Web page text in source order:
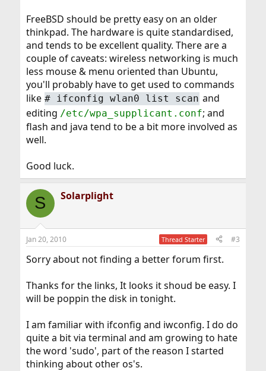
FreeBSD should be pretty easy on an older
thinkpad. The hardware is quite standardised,
and tends to be excellent quality. There are a
couple of caveats: wireless networking is much
less mouse & menu oriented than Ubuntu,
you'll probably have to get used to commands
like # ifconfig wlan0 list scan and
editing /etc/wpa_supplicant.conf; and
flash and java tend to be a bit more involved as
well.
Good luck.
S Solarplight
Jan 20, 2010 Thread Starter #3
Sorry about not finding a better forum first.
Thanks for the links, It looks it shoud be easy. I
will be poppin the disk in tonight.
I am familiar with ifconfig and iwconfig. I do do
quite a bit via terminal and am growing to hate
the word 'sudo', part of the reason I started
thinking about other os's.